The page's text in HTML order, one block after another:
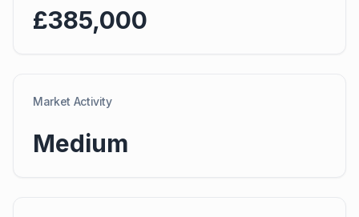
£385,000
Market Activity
Medium